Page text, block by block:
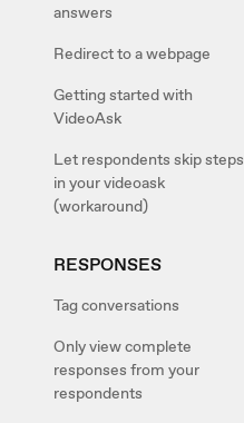
answers
Redirect to a webpage
Getting started with
VideoAsk
Let respondents skip steps
in your videoask
(workaround)
RESPONSES
Tag conversations
Only view complete
responses from your
respondents